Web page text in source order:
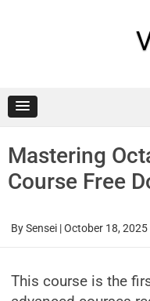
Mastering
Course Free
BySensei |October 18, 2025
This course is the